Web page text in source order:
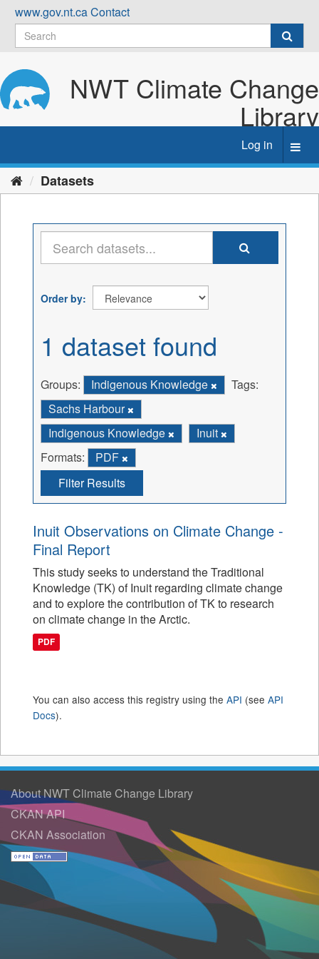
Skip
content
www.gov.nt.caContact
NWT Climate Change
Library
Log in
Datasets
Order by
1 dataset found
Groups: Indigenous Knowledge
Tags:
Sachs Harbour
Indigenous Knowledge
Inuit
Formats:
PDF
Filter Results
Inuit Observations on Climate Change -
Final Report
This study seeks to understand the Traditional
Knowledge (TK) of Inuit regarding climate change
and to explore the contribution of TK to research
on climate change in the Arctic.
PDF
You can also access this registry using the API (see API
Docs).
About NWT Climate Change Library
CKAN API
CKAN Association